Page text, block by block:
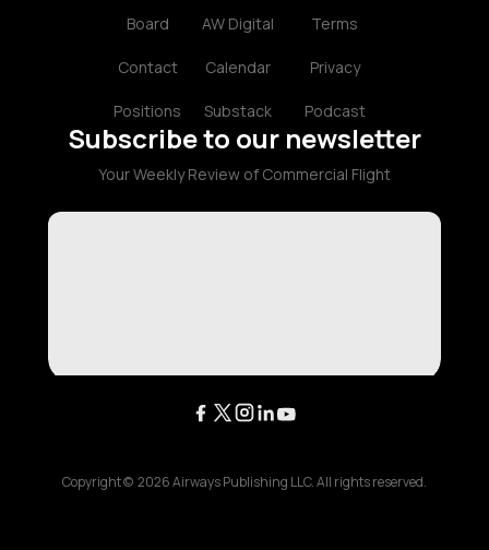
Board
Contact
Positions
AW Digital
Calendar
Substack
Terms
Privacy
Podcast
Subscribe to our newsletter
Your Weekly Review of Commercial Flight
Copyright © 2026Airways Publishing LLC. All rights reserved.